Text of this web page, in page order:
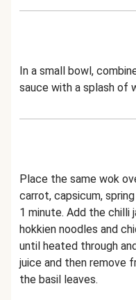
In a small bowl,
sauce with a splash of
Place the same wok
carrot, capsicum,
1 minute. Add the
hokkien noodles and
until heated through
juice and then remove
the basil leaves.